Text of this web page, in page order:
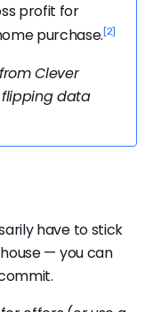
attorney or
everything is
will
getting the
profit for
purchase.[2]
Clever
flipping data
have to stick
— you can